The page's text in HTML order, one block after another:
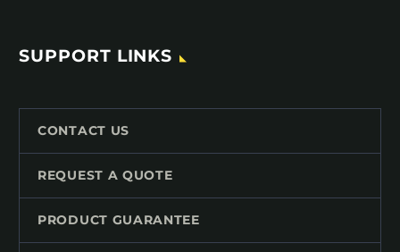
SUPPORT LINKS
CONTACT US
REQUEST A QUOTE
PRODUCT GUARANTEE